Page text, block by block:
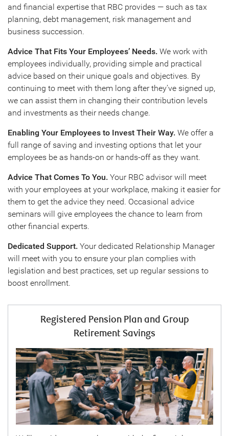
and financial expertise that RBC provides — such as tax
planning, debt management, risk management and
business succession.
Advice That Fits Your Employees’ Needs. We work with
employees individually, providing simple and practical
advice based on their unique goals and objectives. By
continuing to meet with them long after they’ve signed up,
we can assist them in changing their contribution levels
and investments as their needs change.
Enabling Your Employees to Invest Their Way. We offer a
full range of saving and investing options that let your
employees be as hands-on or hands-off as they want.
Advice That Comes To You. Your RBC advisor will meet
with your employees at your workplace, making it easier for
them to get the advice they need. Occasional advice
seminars will give employees the chance to learn from
other financial experts.
Dedicated Support. Your dedicated Relationship Manager
will meet with you to ensure your plan complies with
legislation and best practices, set up regular sessions to
boost enrollment.
Registered Pension Plan and Group
Retirement Savings